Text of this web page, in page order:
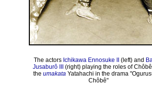
The actors Ichikawa Ennosuke II (left) and
Jusaburô III
(right) playing the roles of
the umakata Yatahachi in the drama
Chôbê"